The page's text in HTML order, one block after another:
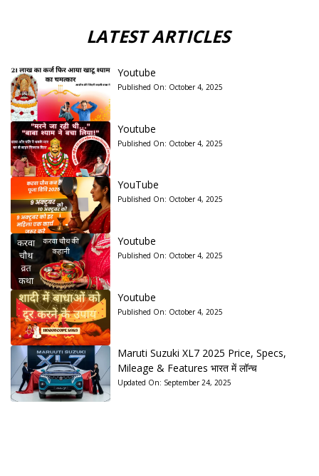
LATEST ARTICLES
Youtube
Published On: October 4, 2025
Youtube
Published On: October 4, 2025
YouTube
Published On: October 4, 2025
Youtube
Published On: October 4, 2025
Youtube
Published On: October 4, 2025
Maruti Suzuki XL7 2025 Price, Specs,
Mileage & Features भारत में लॉन्च
Updated On: September 24, 2025